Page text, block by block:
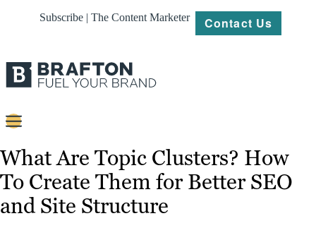
Subscribe | The Content Marketer Contact Us
Strategy
Platforms
What Are Topic Clusters? How
To Create Them for Better SEO
and Site Structure